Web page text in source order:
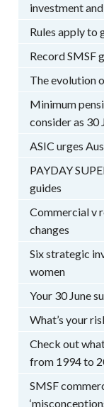
investment
Rules apply to
Record SMSF
The evolution
Minimum
consider as 30
ASIC urges
PAYDAY
guides
Commercial v
changes
Six strategic
women
Your 30 June
What’s your
Check out
from 1994 to
SMSF